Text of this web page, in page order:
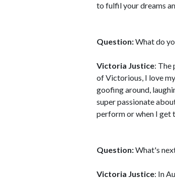
to fulfil your dreams
Question:What do
Victoria Justice: The
of Victorious, I love
goofing around,
super passionate
perform or when I get
Question:What's
Victoria Justice: In